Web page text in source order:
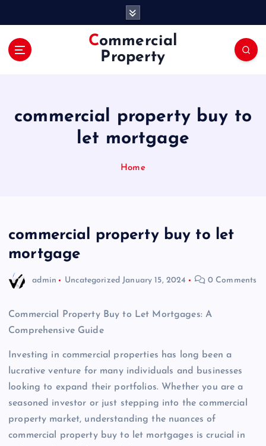
Commercial
Property
commercial property buy to
let mortgage
Home
commercial property buy to let
mortgage
admin Uncategorized January 15, 2024 0 Comments
Commercial Property Buy to Let Mortgages: A
Comprehensive Guide
Investing in commercial properties has long been a
lucrative venture for many individuals and businesses
looking to expand their portfolios. Whether you are a
seasoned investor or just stepping into the commercial
property market, understanding the nuances of
commercial property buy to let mortgages is crucial in